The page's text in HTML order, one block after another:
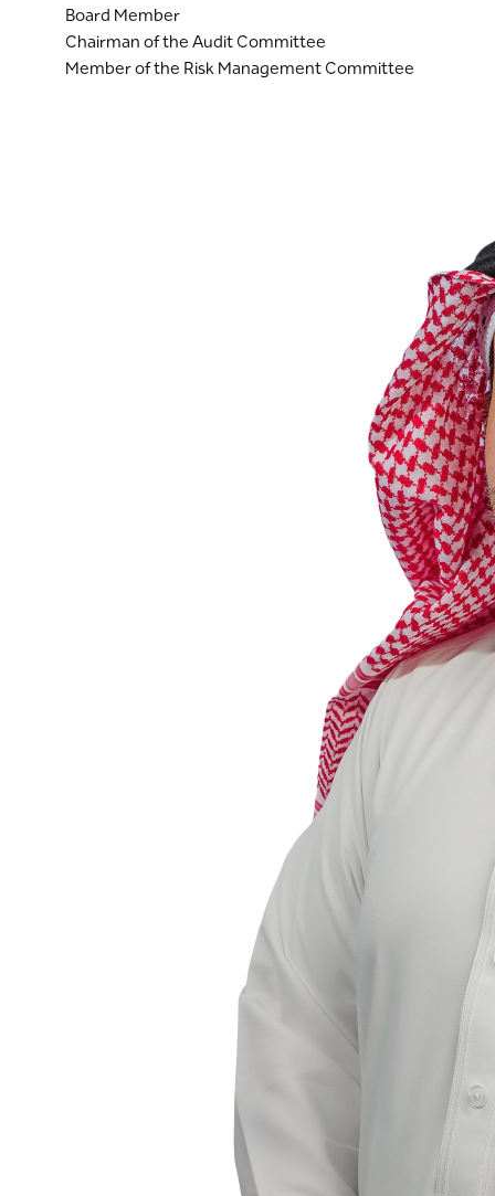
Board Member
Chairman of the Audit Committee
Member of the Risk Management Committee